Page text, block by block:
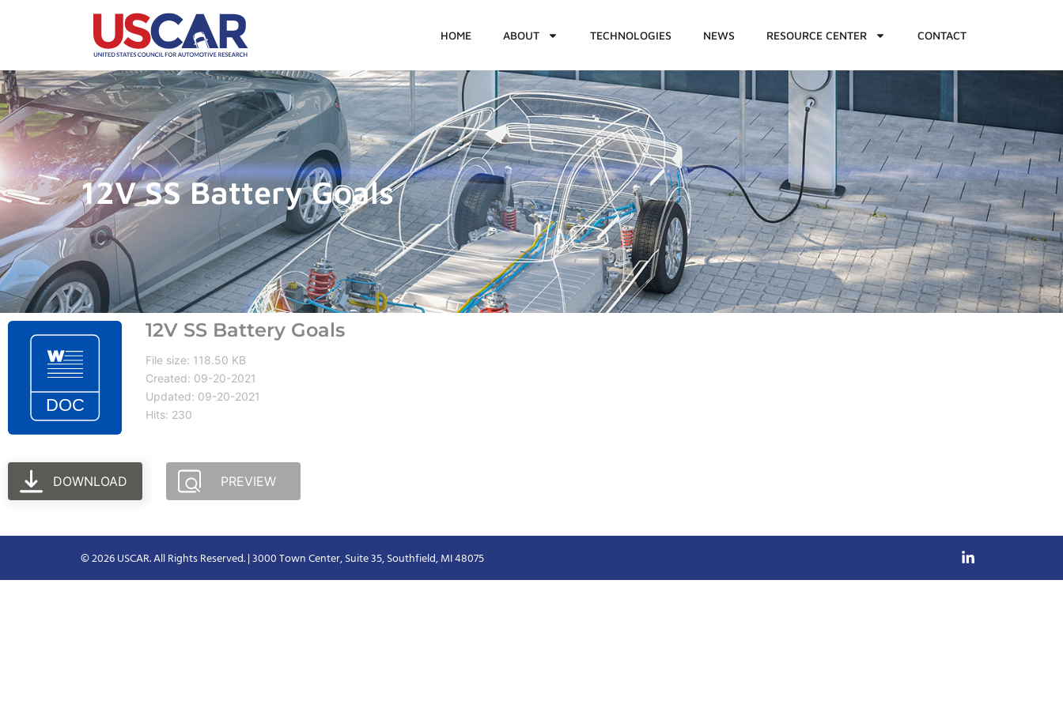
HOME ABOUT TECHNOLOGIES NEWS RESOURCE CENTER CONTACT
12V SS Battery Goals
12V SS Battery Goals
File size: 118.50 KB
Created: 09-20-2021
Updated: 09-20-2021
Hits: 230
DOWNLOAD PREVIEW
© 2026 USCAR. All Rights Reserved. | 3000 Town Center, Suite 35, Southfield, MI 48075